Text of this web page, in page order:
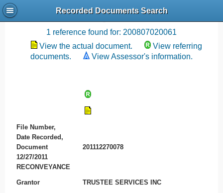
Recorded Documents Search
Recording References
1 reference found for: 200807020061
View the actual document.
View referring
documents.
View Assessor's information.
File Number,
Date Recorded,
Document
201112270078
12/27/2011
RECONVEYANCE
Grantor TRUSTEE SERVICES INC